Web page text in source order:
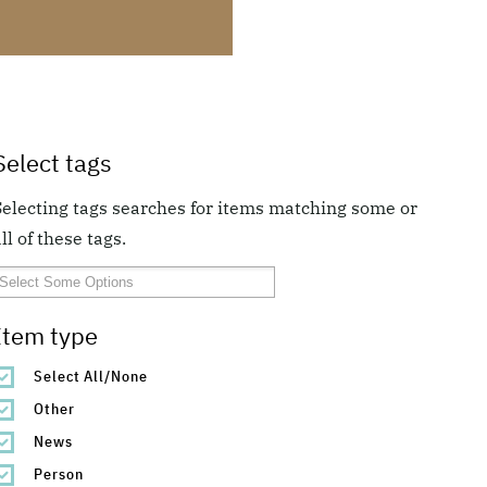
tags
tags searches for items matching some or
of these tags.
type
Select All/None
Other
News
Person